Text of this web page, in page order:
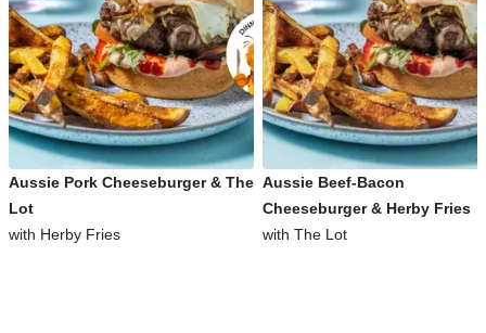
Aussie Pork Cheeseburger & The
Lot
with Herby Fries
Aussie Beef-Bacon
Cheeseburger & Herby Fries
with The Lot